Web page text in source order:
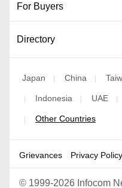
For Buyers
Directory
Japan | China |
| Indonesia | UAE |
| Other Countries
Grievances Privacy Policy
© 1999-2026 Infocom